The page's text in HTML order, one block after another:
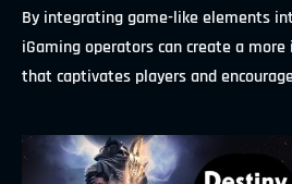
By integrating game-like elements
iGaming operators can create a
that captivates players and